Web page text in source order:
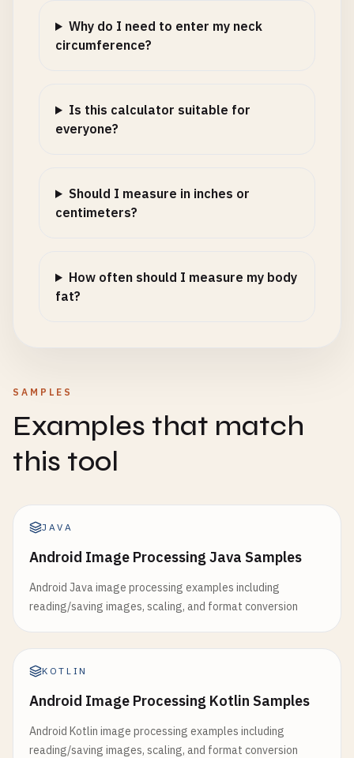
Why do I need to enter my neck
circumference?
Is this calculator suitable for
everyone?
Should I measure in inches or
centimeters?
How often should I measure my body
fat?
SAMPLES
Examples that match
this tool
JAVA
Android Image Processing Java Samples
Android Java image processing examples including
reading/saving images, scaling, and format conversion
KOTLIN
Android Image Processing Kotlin Samples
Android Kotlin image processing examples including
reading/saving images, scaling, and format conversion